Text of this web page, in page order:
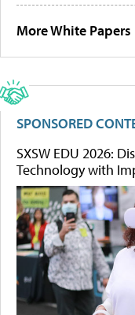
More White Papers
SPONSORED
SXSW EDU 2026:
Technology with